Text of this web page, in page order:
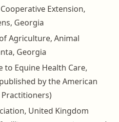
Extension,
Georgia
Agriculture, Animal
Georgia
to Equine Health Care,
by the American
United Kingdom